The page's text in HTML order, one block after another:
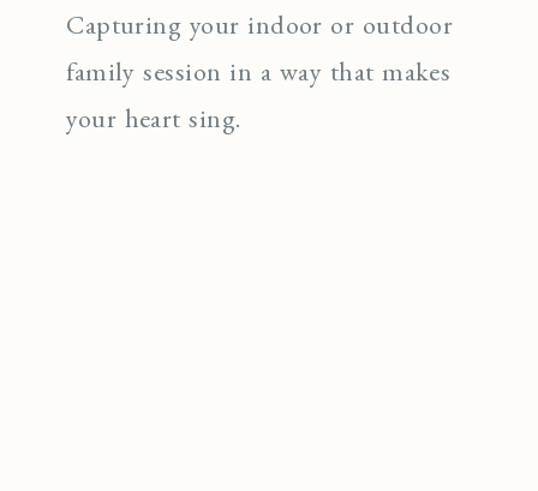
Capturing your indoor or outdoor
family session in a way that makes
your heart sing.